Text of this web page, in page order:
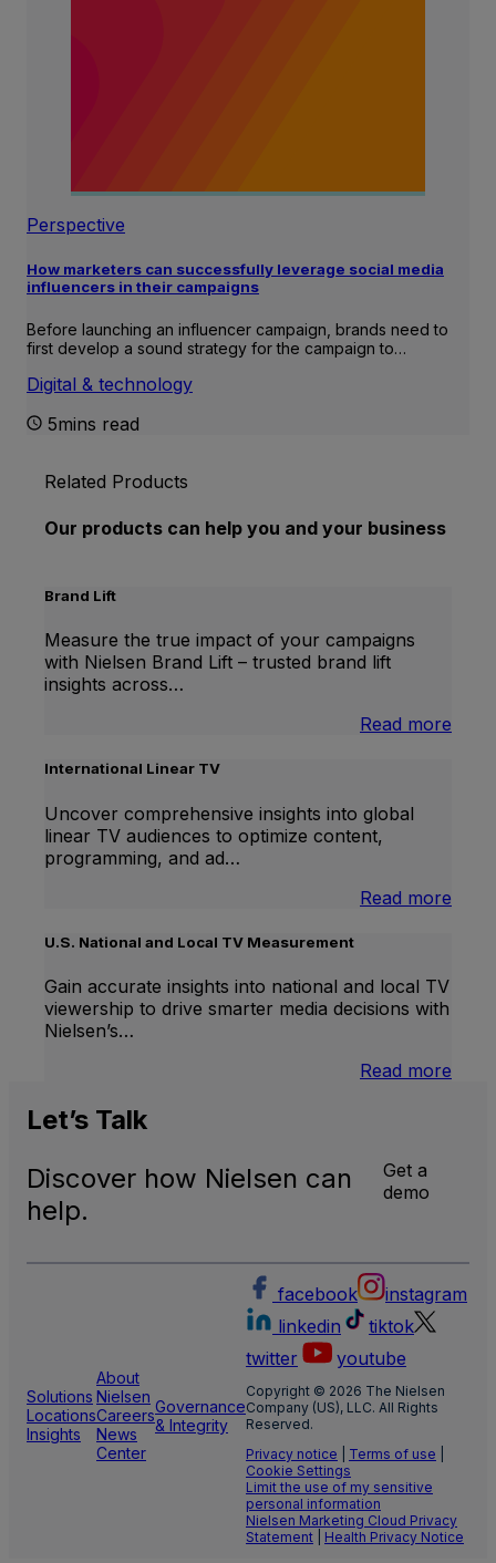
Perspective
How marketers can successfully leverage social media
influencers in their campaigns
Before launching an influencer campaign, brands need to
first develop a sound strategy for the campaign to…
Digital & technology
5mins read
Related Products
Our products can help you and your business
Brand Lift
Measure the true impact of your campaigns
with Nielsen Brand Lift – trusted brand lift
insights across…
Read more
International Linear TV
Uncover comprehensive insights into global
linear TV audiences to optimize content,
programming, and ad…
Read more
U.S. National and Local TV Measurement
Gain accurate insights into national and local TV
viewership to drive smarter media decisions with
Nielsen’s…
Read more
Let’s Talk
Discover how Nielsen can
help.
Get a
demo
Solutions
Locations
Insights
About
Nielsen
Careers
News
Center
Governance
& Integrity
facebook
instagram
linkedin
tiktok
twitter
youtube
Copyright © 2026 The Nielsen
Company (US), LLC. All Rights
Reserved.
Privacy notice
Terms of use
Cookie Settings
Limit the use of my sensitive
personal information
Nielsen Marketing Cloud Privacy
Statement
Health Privacy Notice